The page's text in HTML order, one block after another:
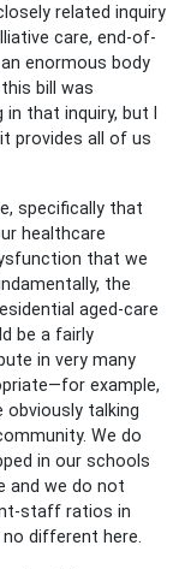
related inquiry
care, end-of-
enormous body
bill was
that inquiry, but I
provides all of us
specifically that
healthcare
that we
the
aged-care
be a fairly
in very many
example,
obviously talking
We do
in our schools
and we do not
staff ratios in
different here.